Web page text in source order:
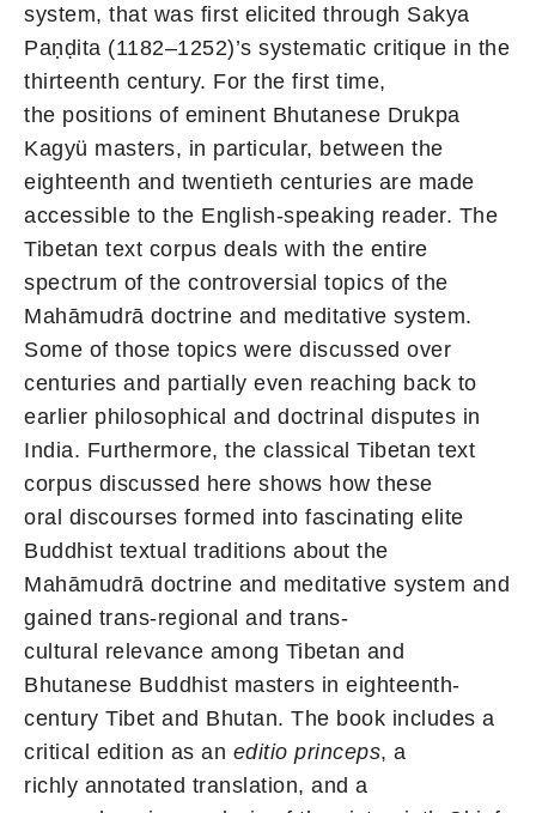
system, that was first elicited through Sakya
Paṇḍita (1182–1252)’s systematic critique in the
thirteenth century. For the first time,
the positions of eminent Bhutanese Drukpa
Kagyü masters, in particular, between the
eighteenth and twentieth centuries are made
accessible to the English-speaking reader. The
Tibetan text corpus deals with the entire
spectrum of the controversial topics of the
Mahāmudrā doctrine and meditative system.
Some of those topics were discussed over
centuries and partially even reaching back to
earlier philosophical and doctrinal disputes in
India. Furthermore, the classical Tibetan text
corpus discussed here shows how these
oral discourses formed into fascinating elite
Buddhist textual traditions about the
Mahāmudrā doctrine and meditative system and
gained trans-regional and trans-
cultural relevance among Tibetan and
Bhutanese Buddhist masters in eighteenth-
century Tibet and Bhutan. The book includes a
critical edition as an editio princeps, a
richly annotated translation, and a